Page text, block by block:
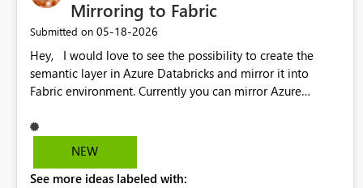
Mirroring to Fabric
Submitted on ‎05-18-2026
Hey, I would love to see the possibility to create the
semantic layer in Azure Databricks and mirror it into
Fabric environment. Currently you can mirror Azure
nor measures already created in metric views. This would
help in keeping the semantic layer closer to the source
NEW
See more ideas labeled with: